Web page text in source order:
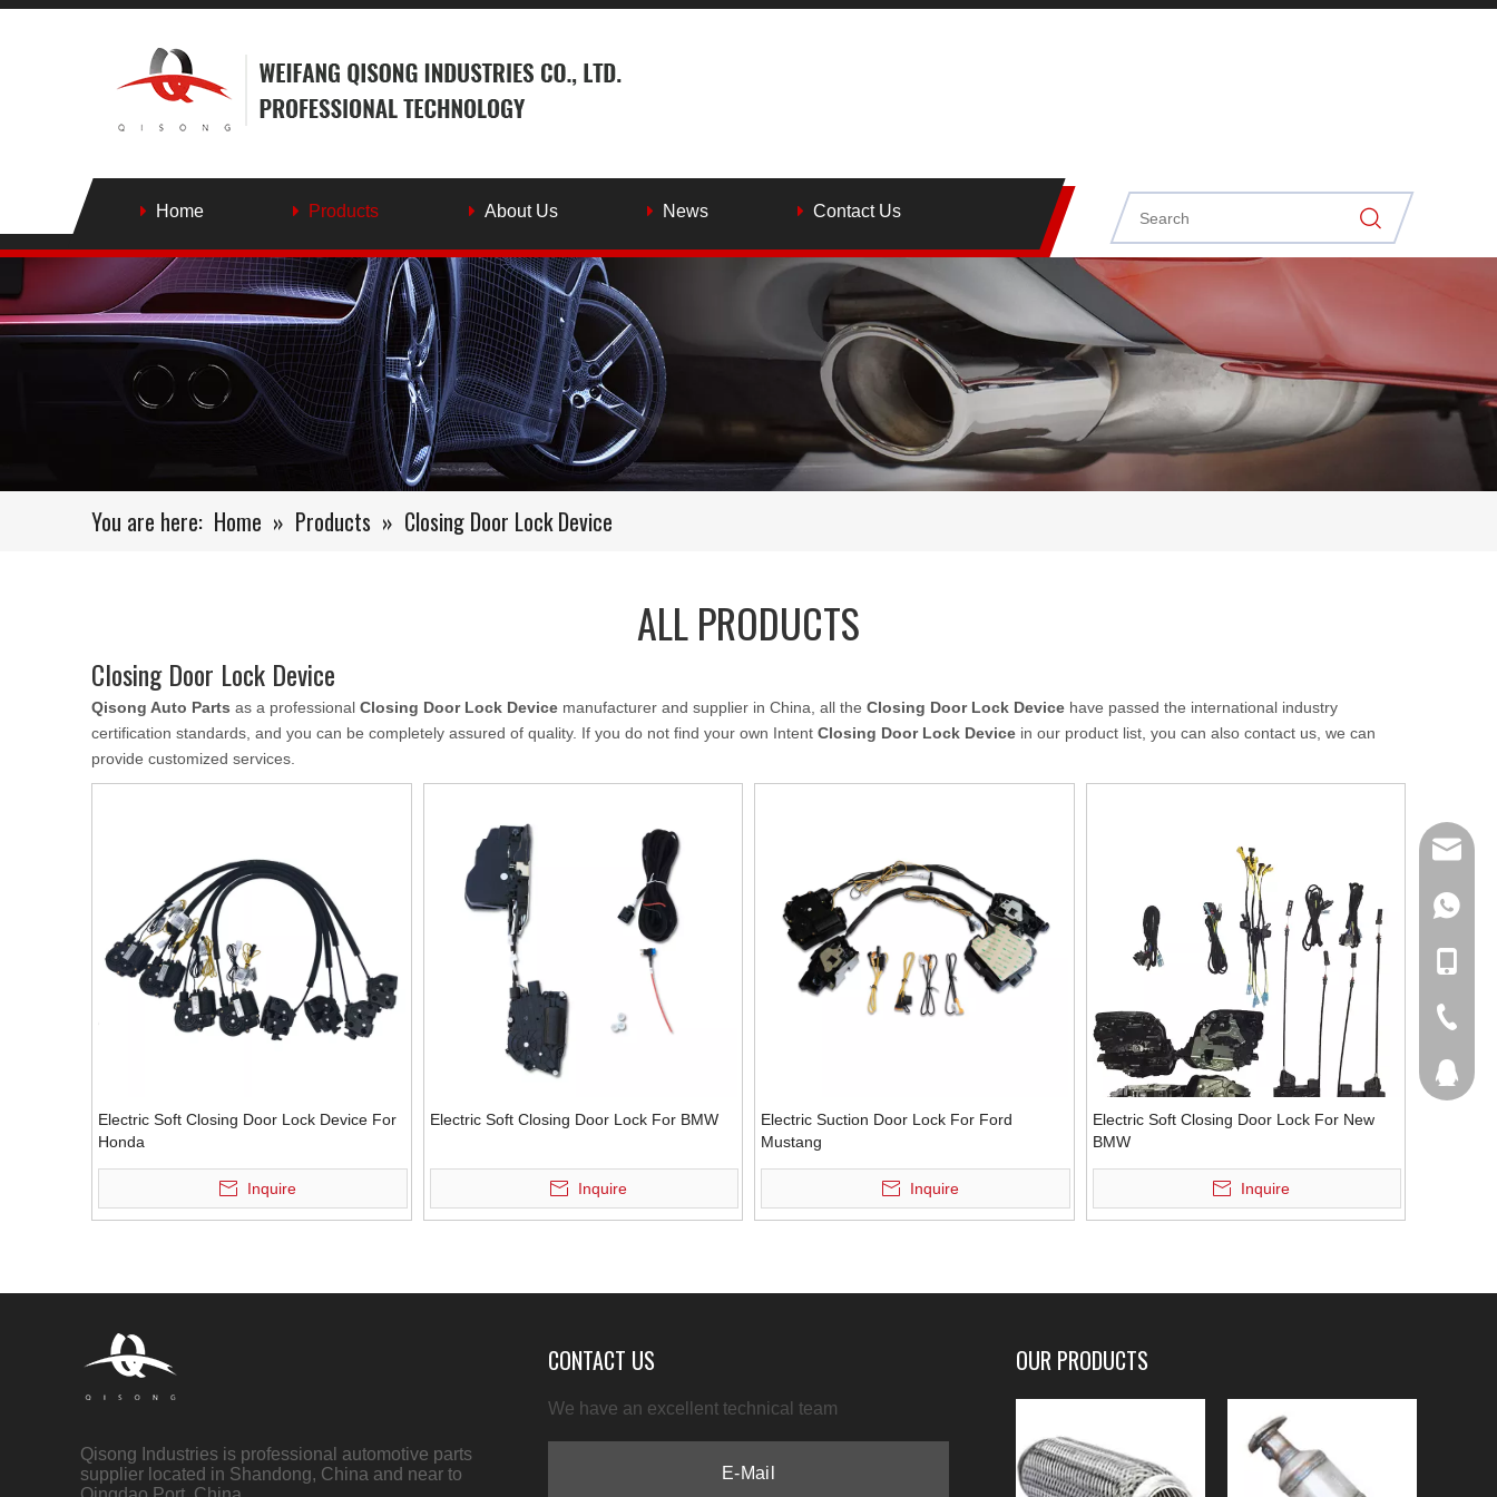
Home Products About Us News Contact Us
You are here: Home » Products » Closing Door Lock Device
ALL PRODUCTS
Closing Door Lock Device
Qisong Auto Parts as a professional Closing Door Lock Device manufacturer and supplier in China, all the Closing Door Lock Device have passed the international industry
certification standards, and you can be completely assured of quality. If you do not find your own Intent Closing Door Lock Device in our product list, you can also contact us, we can
provide customized services.
Electric Soft Closing Door Lock Device For
Honda
Inquire
Electric Soft Closing Door Lock For BMW
Inquire
Electric Suction Door Lock For Ford
Mustang
Inquire
Electric Soft Closing Door Lock For New
BMW
Inquire
Qisong Industries is professional automotive parts
supplier located in Shandong, China and near to
CONTACT US
We have an excellent technical team
OUR PRODUCTS
+86-
+86-